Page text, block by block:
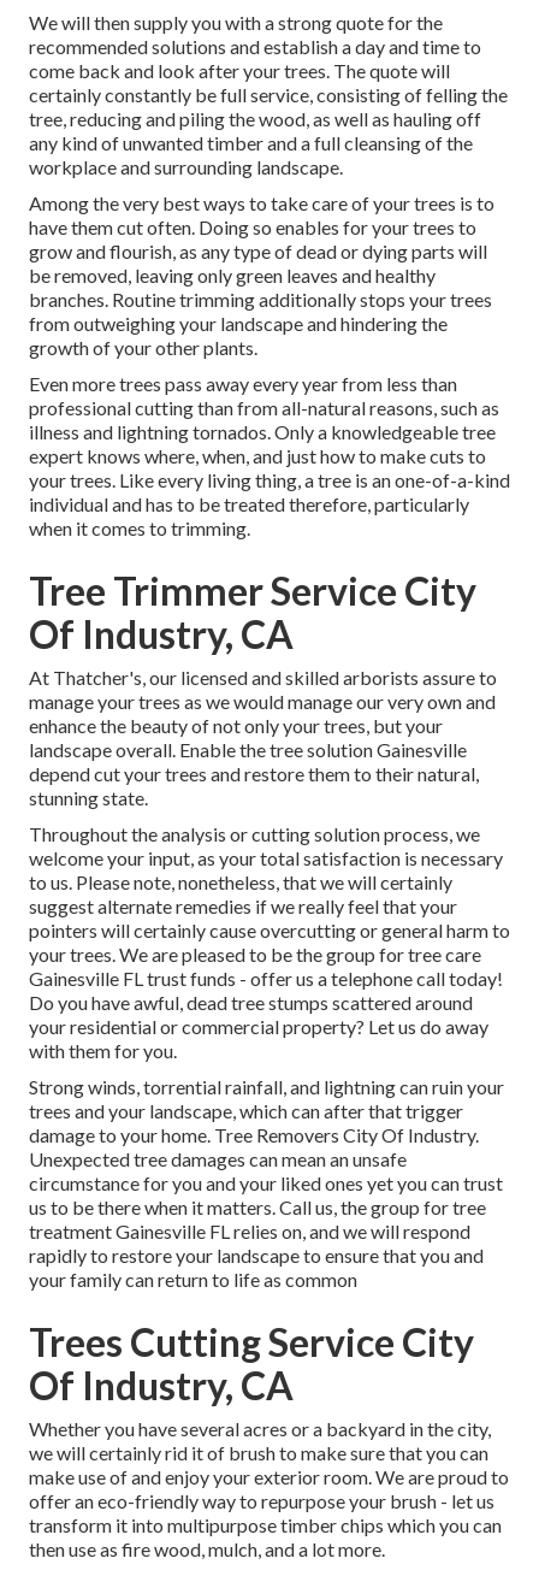
We will then supply you with a strong quote for the
recommended solutions and establish a day and time to
come back and look after your trees. The quote will
certainly constantly be full service, consisting of felling the
tree, reducing and piling the wood, as well as hauling off
any kind of unwanted timber and a full cleansing of the
workplace and surrounding landscape.
Among the very best ways to take care of your trees is to
have them cut often. Doing so enables for your trees to
grow and flourish, as any type of dead or dying parts will
be removed, leaving only green leaves and healthy
branches. Routine trimming additionally stops your trees
from outweighing your landscape and hindering the
growth of your other plants.
Even more trees pass away every year from less than
professional cutting than from all-natural reasons, such as
illness and lightning tornados. Only a knowledgeable tree
expert knows where, when, and just how to make cuts to
your trees. Like every living thing, a tree is an one-of-a-kind
individual and has to be treated therefore, particularly
when it comes to trimming.
Tree Trimmer Service City
Of Industry, CA
At Thatcher's, our licensed and skilled arborists assure to
manage your trees as we would manage our very own and
enhance the beauty of not only your trees, but your
landscape overall. Enable the tree solution Gainesville
depend cut your trees and restore them to their natural,
stunning state.
Throughout the analysis or cutting solution process, we
welcome your input, as your total satisfaction is necessary
to us. Please note, nonetheless, that we will certainly
suggest alternate remedies if we really feel that your
pointers will certainly cause overcutting or general harm to
your trees. We are pleased to be the group for tree care
Gainesville FL trust funds - offer us a telephone call today!
Do you have awful, dead tree stumps scattered around
your residential or commercial property? Let us do away
with them for you.
Strong winds, torrential rainfall, and lightning can ruin your
trees and your landscape, which can after that trigger
damage to your home. Tree Removers City Of Industry.
Unexpected tree damages can mean an unsafe
circumstance for you and your liked ones yet you can trust
us to be there when it matters. Call us, the group for tree
treatment Gainesville FL relies on, and we will respond
rapidly to restore your landscape to ensure that you and
your family can return to life as common
Trees Cutting Service City
Of Industry, CA
Whether you have several acres or a backyard in the city,
we will certainly rid it of brush to make sure that you can
make use of and enjoy your exterior room. We are proud to
offer an eco-friendly way to repurpose your brush - let us
transform it into multipurpose timber chips which you can
then use as fire wood, mulch, and a lot more.